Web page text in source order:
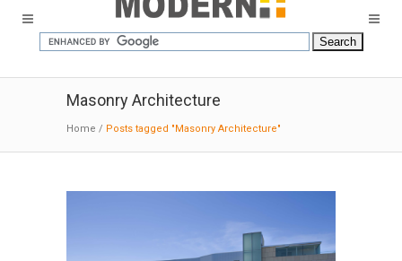
Masonry Architecture
Home / Posts tagged "Masonry Architecture"